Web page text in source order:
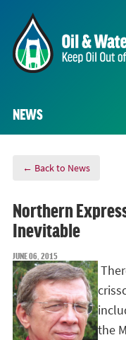
NEWS
← Back to News
Northern
Inevitable
JUNE 06, 2015
the